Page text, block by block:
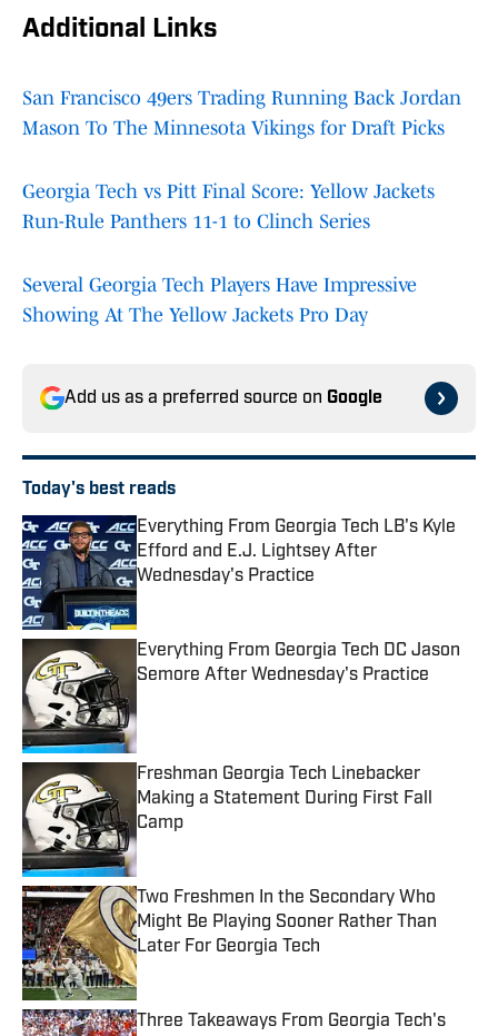
Additional Links
San Francisco 49ers Trading Running Back Jordan
Mason To The Minnesota Vikings for Draft Picks
Georgia Tech vs Pitt Final Score: Yellow Jackets
Run-Rule Panthers 11-1 to Clinch Series
Several Georgia Tech Players Have Impressive
Showing At The Yellow Jackets Pro Day
Add us as a preferred source on Google
Today's best reads
Everything From Georgia Tech LB's Kyle
Efford and E.J. Lightsey After
Wednesday's Practice
Published by on Invalid Date
Everything From Georgia Tech DC Jason
Semore After Wednesday's Practice
Freshman Georgia Tech Linebacker
Making a Statement During First Fall
Camp
Published by on Invalid Date
Two Freshmen In the Secondary Who
Might Be Playing Sooner Rather Than
Later For Georgia Tech
Published by on Invalid Date
Three Takeaways From Georgia Tech's